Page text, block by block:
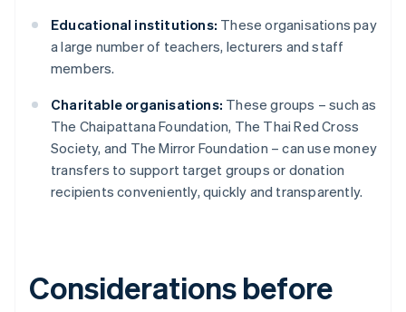
Educational institutions: These organisations pay
a large number of teachers, lecturers and staff
members.
Charitable organisations: These groups – such as
The Chaipattana Foundation, The Thai Red Cross
Society, and The Mirror Foundation – can use money
transfers to support target groups or donation
recipients conveniently, quickly and transparently.
Considerations before